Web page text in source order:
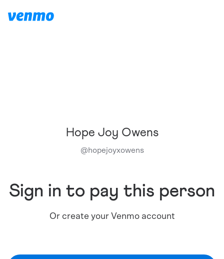
Hope Joy Owens
@hopejoyxowens
Sign in to pay this person
Or create your Venmo account